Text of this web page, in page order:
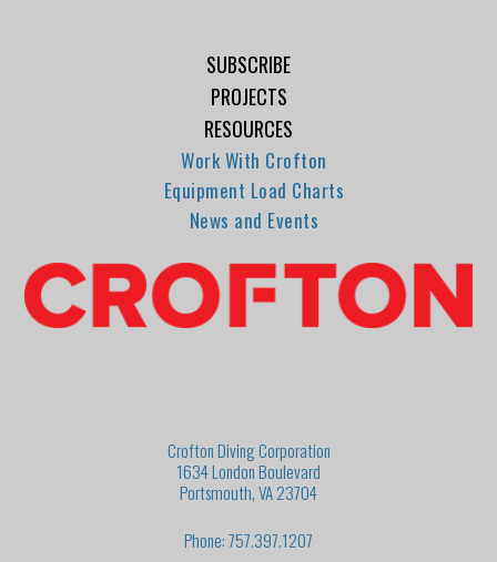
SUBSCRIBE
PROJECTS
RESOURCES
Work With Crofton
Equipment Load Charts
News and Events
Crofton Diving Corporation
1634 London Boulevard
Portsmouth, VA 23704
Phone: 757.397.1207